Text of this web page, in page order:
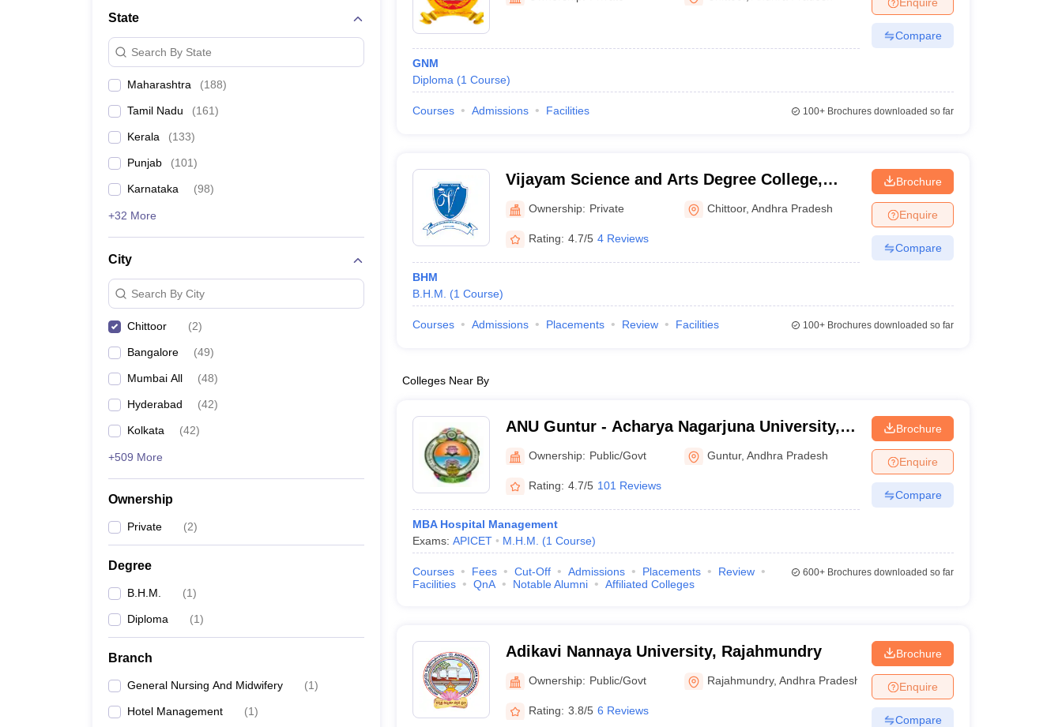
Management and Business Administration
State
Search By State
Maharashtra (188)
Tamil Nadu (161)
Kerala (133)
Punjab (101)
Karnataka (98)
+32 More
City
Search By City
Chittoor (2)
Bangalore (49)
Mumbai All (48)
Hyderabad (42)
Kolkata (42)
+509 More
Ownership
Private (2)
Degree
B.H.M. (1)
Diploma (1)
Branch
General Nursing And Midwifery (1)
Hotel Management (1)
GNM
Diploma (1 Course)
Compare
Courses Admissions Facilities 100+Brochures downloaded so far
Vijayam Science and Arts Degree College,
Chittoor
Ownership: Private Chittoor,Andhra Pradesh
Rating: 4.7/5 4 Reviews
BHM
B.H.M.
(1 Course)
Brochure
Enquire
Compare
Courses Admissions Placements Review Facilities 100+Brochures downloaded so far
Colleges Near By
ANU Guntur - Acharya Nagarjuna University,
Guntur
Ownership: Public/Govt Guntur,Andhra Pradesh
Rating: 4.7/5 101 Reviews
MBA Hospital Management
Exams: APICET M.H.M. (1 Course)
Brochure
Enquire
Compare
Courses Fees Cut-Off Admissions Placements
Review
Facilities
QnA Notable Alumni Affiliated Colleges
600+Brochures downloaded so far
Adikavi Nannaya University, Rajahmundry
Ownership: Public/Govt Rajahmundry,Andhra Pradesh
Rating: 3.8/5 6 Reviews
Brochure
Enquire
Compare